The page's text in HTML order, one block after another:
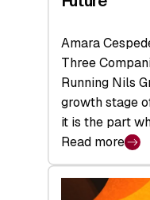
Amara
Three
Running Nils
growth stage
it is the part
Read more
:
swisscanto:
Backed